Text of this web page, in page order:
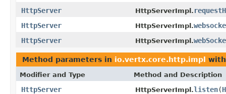
HttpServer
HttpServerImpl.
HttpServer
HttpServerImpl.
HttpServer
HttpServerImpl.
Method parameters in io.vertx.core.http.impl
Modifier and Type Method and Description
HttpServer HttpServerImpl.listen(